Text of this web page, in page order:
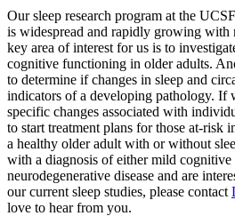
Our sleep research program at the
is widespread and rapidly growing with
key area of interest for us is to
cognitive functioning in older adults.
to determine if changes in sleep and
indicators of a developing pathology. If
specific changes associated with
to start treatment plans for those at-risk
a healthy older adult with or without
with a diagnosis of either mild
neurodegenerative disease and are
our current sleep studies, please contact
love to hear from you.